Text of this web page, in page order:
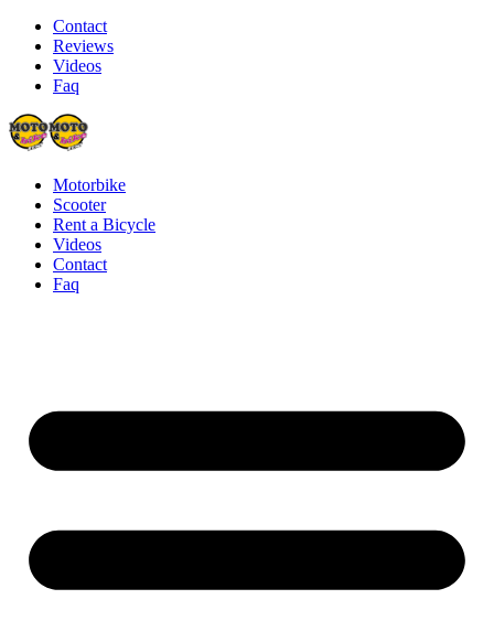
Contact
Reviews
Videos
Faq
Motorbike
Scooter
Rent a Bicycle
Videos
Contact
Faq